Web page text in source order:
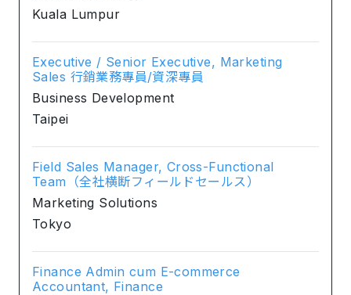
Kuala Lumpur
Executive / Senior Executive, Marketing
Sales 行銷業務專員/資深專員
Business Development
Taipei
Field Sales Manager, Cross-Functional
Team（全社横断フィールドセールス）
Marketing Solutions
Tokyo
Finance Admin cum E-commerce
Accountant, Finance